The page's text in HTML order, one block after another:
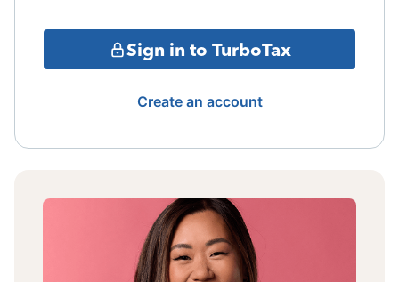
Sign in to TurboTax
Create an account